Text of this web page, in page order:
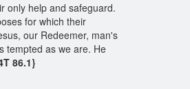
only help and safeguard.
for which their
our Redeemer, man's
tempted as we are. He
86.1}